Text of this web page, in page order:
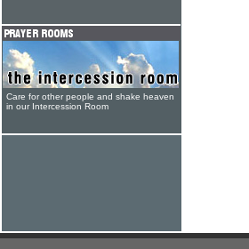
Care for other people and shake heaven
in our Intercession Room